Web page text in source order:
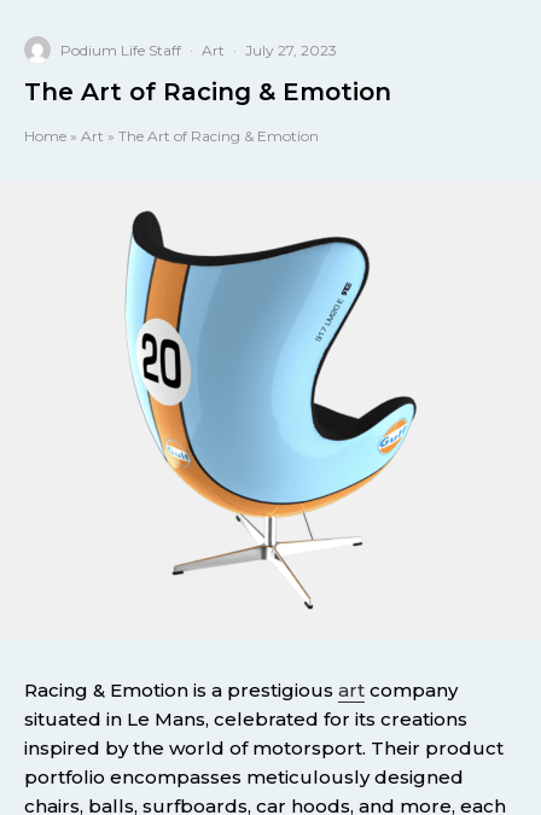
Podium Life Staff · Art · July 27, 2023
The Art of Racing & Emotion
Home » Art » The Art of Racing & Emotion
Racing & Emotion is a prestigious art company
situated in Le Mans, celebrated for its creations
inspired by the world of motorsport. Their product
portfolio encompasses meticulously designed
chairs, balls, surfboards, car hoods, and more, each